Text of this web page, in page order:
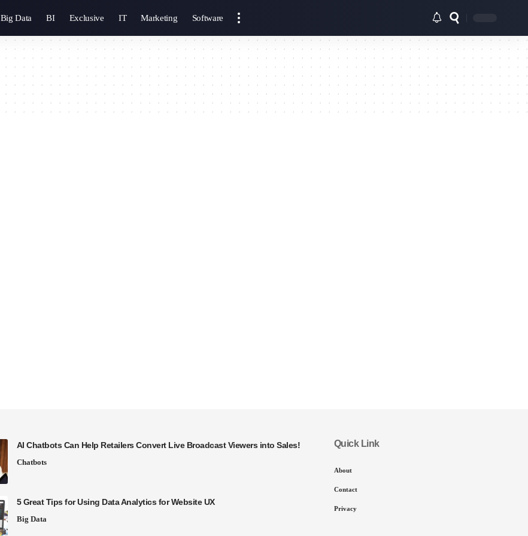
Big Data BI Exclusive IT Marketing Software
AI Chatbots Can Help Retailers Convert Live Broadcast Viewers into Sales!
Chatbots
5 Great Tips for Using Data Analytics for Website UX
Big Data
Quick Link
About
Contact
Privacy